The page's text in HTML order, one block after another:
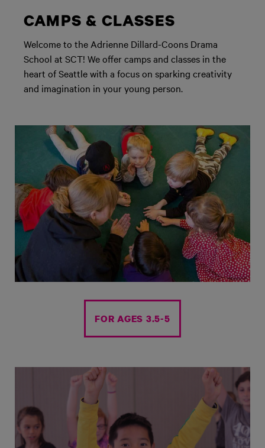
CAMPS & CLASSES
Welcome to the Adrienne Dillard-Coons Drama
School at SCT! We offer camps and classes in the
heart of Seattle with a focus on sparking creativity
and imagination in your young person.
FOR AGES 3.5-5